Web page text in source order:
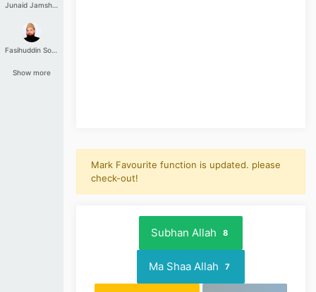
Junaid Jamshed
Fasihuddin Soharwardi
Show more
Mark Favourite function is updated. please
check-out!
Subhan Allah 8
Ma Shaa Allah 7